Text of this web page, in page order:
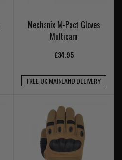
Mechanix M-Pact Gloves
Multicam
£34.95
FREE UK MAINLAND DELIVERY